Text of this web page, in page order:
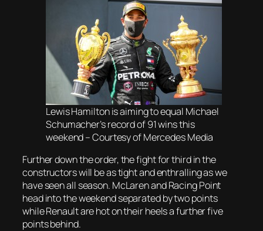
Lewis Hamilton is aiming to equal Michael
Schumacher’s record of 91 wins this
weekend – Courtesy of Mercedes Media
Further down the order, the fight for third in the
constructors will be as tight and enthralling as we
have seen all season. McLaren and Racing Point
head into the weekend separated by two points
while Renault are hot on their heels a further five
points behind.